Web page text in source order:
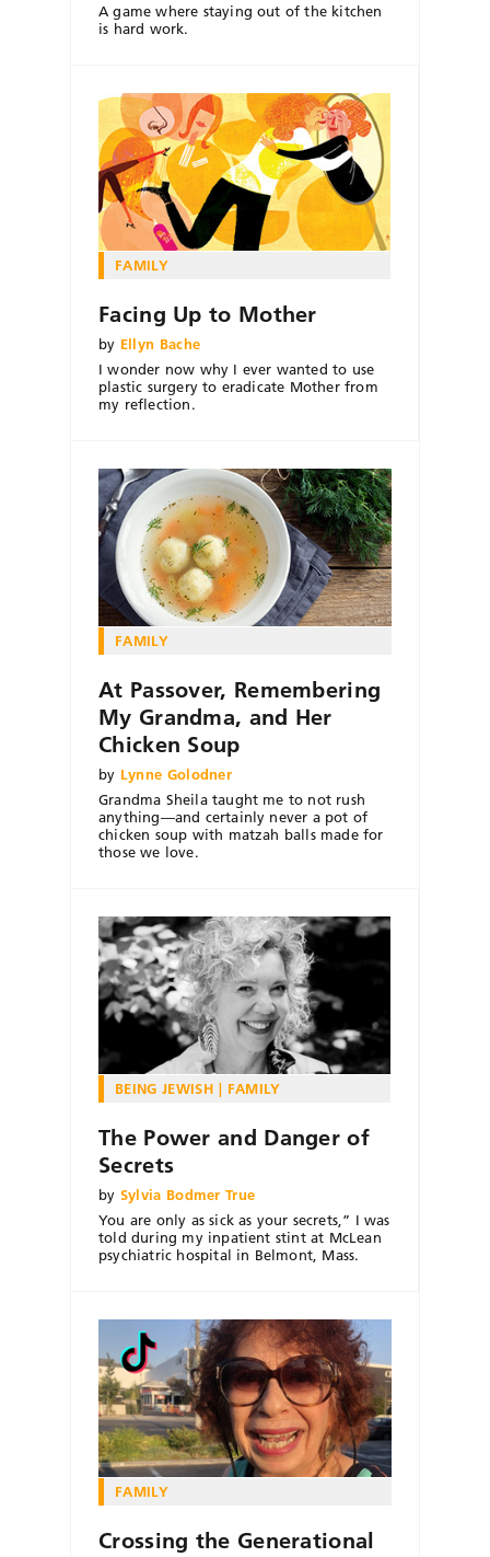
A game where staying out of the kitchen
is hard work.
FAMILY
Facing Up to Mother
by Ellyn Bache
I wonder now why I ever wanted to use
plastic surgery to eradicate Mother from
my reflection.
FAMILY
At Passover, Remembering
My Grandma, and Her
Chicken Soup
by Lynne Golodner
Grandma Sheila taught me to not rush
anything—and certainly never a pot of
chicken soup with matzah balls made for
those we love.
BEING JEWISH FAMILY
The Power and Danger of
Secrets
by Sylvia Bodmer True
You are only as sick as your secrets,” I was
told during my inpatient stint at McLean
psychiatric hospital in Belmont, Mass.
FAMILY
Crossing the Generational